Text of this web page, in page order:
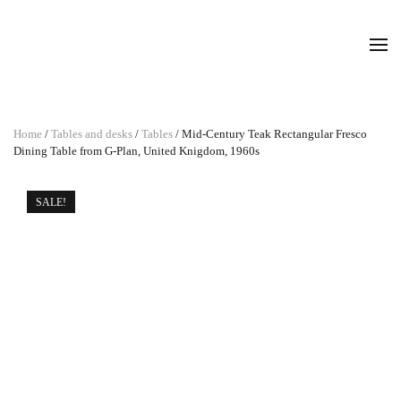
Home / Tables and desks / Tables / Mid-Century Teak Rectangular Fresco
Dining Table from G-Plan, United Knigdom, 1960s
SALE!